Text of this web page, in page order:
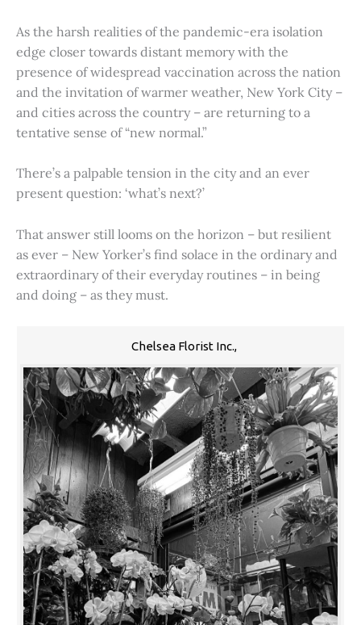
As the harsh realities of the pandemic-era isolation
edge closer towards distant memory with the
presence of widespread vaccination across the nation
and the invitation of warmer weather, New York City –
and cities across the country – are returning to a
tentative sense of “new normal.”
There’s a palpable tension in the city and an ever
present question: ‘what’s next?’
That answer still looms on the horizon – but resilient
as ever – New Yorker’s find solace in the ordinary and
extraordinary of their everyday routines – in being
and doing – as they must.
Chelsea Florist Inc.,